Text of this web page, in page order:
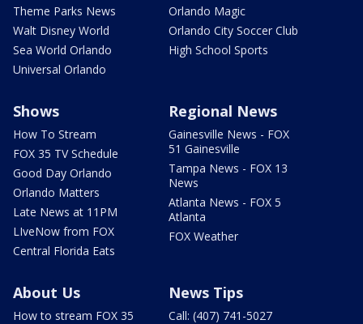
Theme Parks News
Walt Disney World
Sea World Orlando
Universal Orlando
Orlando Magic
Orlando City Soccer Club
High School Sports
Shows
How To Stream
FOX 35 TV Schedule
Good Day Orlando
Orlando Matters
Late News at 11PM
LIveNow from FOX
Central Florida Eats
Regional News
Gainesville News - FOX
51 Gainesville
Tampa News - FOX 13
News
Atlanta News - FOX 5
Atlanta
FOX Weather
About Us
How to stream FOX 35
News Tips
Call: (407) 741-5027